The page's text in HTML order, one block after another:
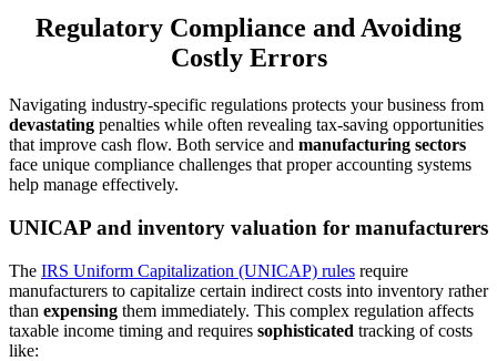
Regulatory Compliance and Avoiding
Costly Errors
Navigating industry-specific regulations protects your business from
devastating penalties while often revealing tax-saving opportunities
that improve cash flow. Both service and manufacturing sectors
face unique compliance challenges that proper accounting systems
help manage effectively.
UNICAP and inventory valuation for manufacturers
The IRS Uniform Capitalization (UNICAP) rules require
manufacturers to capitalize certain indirect costs into inventory rather
than expensing them immediately. This complex regulation affects
taxable income timing and requires sophisticated tracking of costs
like: